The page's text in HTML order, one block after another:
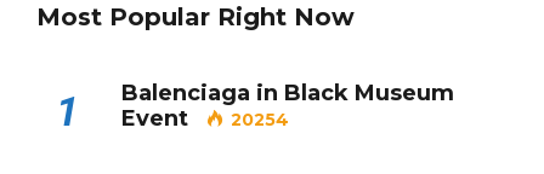
Most Popular Right Now
1
Balenciaga in Black Museum
Event
20254